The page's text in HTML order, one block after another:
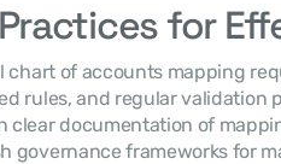
for
chart of accounts mapping
rules, and regular validation
clear documentation of
governance frameworks for